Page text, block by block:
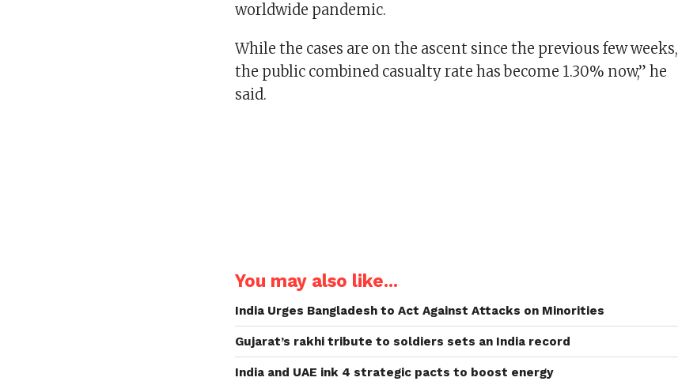
worldwide pandemic.
While the cases are on the ascent since the previous few weeks,
the public combined casualty rate has become 1.30% now,” he
said.
You may also like...
India Urges Bangladesh to Act Against Attacks on Minorities
Gujarat’s rakhi tribute to soldiers sets an India record
India and UAE ink 4 strategic pacts to boost energy